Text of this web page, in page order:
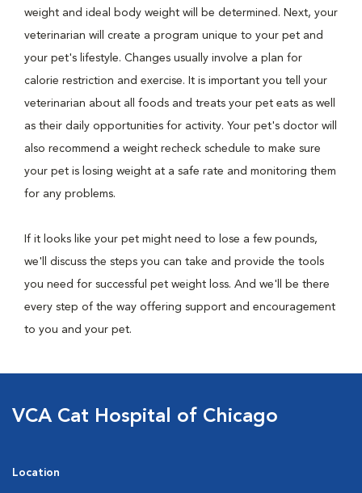
weight and ideal body weight will be determined. Next, your
veterinarian will create a program unique to your pet and
your pet's lifestyle. Changes usually involve a plan for
calorie restriction and exercise. It is important you tell your
veterinarian about all foods and treats your pet eats as well
as their daily opportunities for activity. Your pet's doctor will
also recommend a weight recheck schedule to make sure
your pet is losing weight at a safe rate and monitoring them
for any problems.
If it looks like your pet might need to lose a few pounds,
we'll discuss the steps you can take and provide the tools
you need for successful pet weight loss. And we'll be there
every step of the way offering support and encouragement
to you and your pet.
VCA Cat Hospital of Chicago
Location